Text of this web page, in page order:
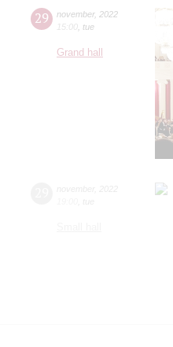
29 november, 2022
15:00 tue
Grand hall